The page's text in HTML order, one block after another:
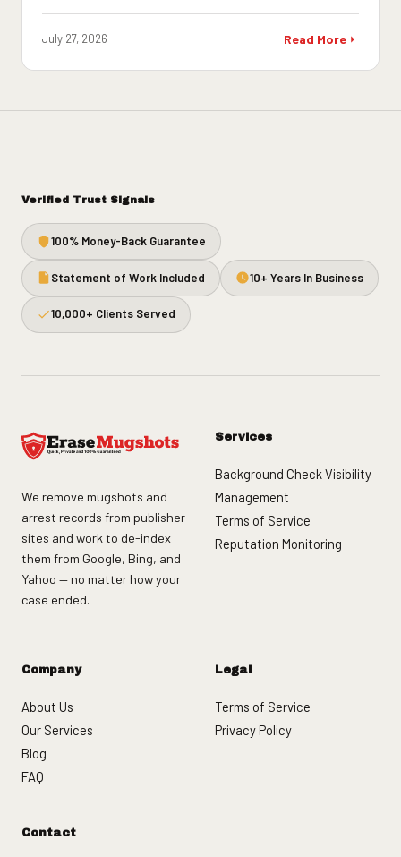
July 27, 2026 Read More
Verified Trust Signals
100% Money-Back Guarantee
Statement of Work Included 10+ Years In Business
10,000+ Clients Served
We remove mugshots and
arrest records from publisher
sites and work to de-index
them from Google, Bing, and
Yahoo — no matter how your
case ended.
Services
Background Check Visibility
Management
Terms of Service
Reputation Monitoring
Company
About Us
Our Services
Blog
FAQ
Legal
Terms of Service
Privacy Policy
Contact